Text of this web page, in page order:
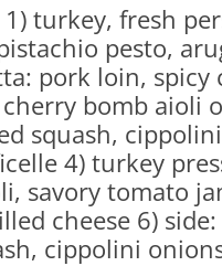
MENU
NIGHT
CHEESE + CHARCUTERIE
(PARTY PLATTERS)
CATERING SANDWICHES +
EVENTS
turkey, fresh
pesto,
pork loin, spicy
bomb aioli
squash,
4) turkey
savory tomato
cheese 6)
cippolini